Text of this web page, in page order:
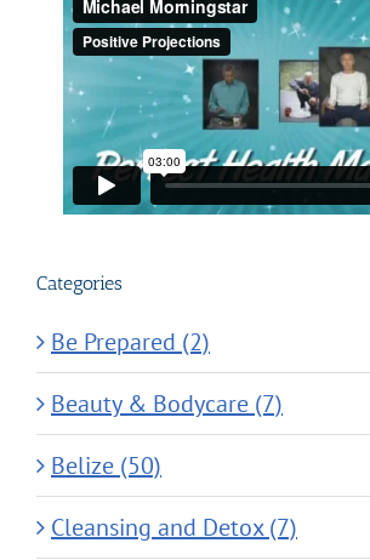
Categories
Be Prepared (2)
Beauty & Bodycare (7)
Belize (50)
Cleansing and Detox (7)